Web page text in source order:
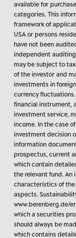
available for
categories. This
framework of
USA or persons
have not been
independent
may be subject to
of the investor and
investments in
currency
financial instrument,
investment service,
income. In the case
investment decision
information
prospectus, current
which contain
the relevant fund. An
characteristics of
aspects.
www.berenberg.de/
which a securities
should always be
which contains